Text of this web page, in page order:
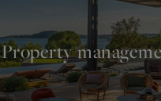
Property